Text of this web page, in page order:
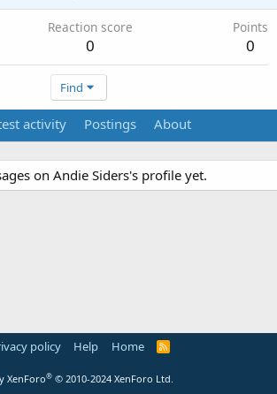
Reaction score
0
Points
0
Find
activity Postings About
on Andie Siders's profile yet.
policy Help Home
R
XenForo® © 2010-2024 XenForo Ltd.